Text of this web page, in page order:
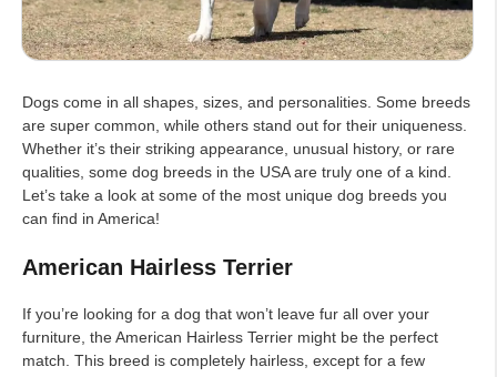
Dogs come in all shapes, sizes, and personalities. Some breeds
are super common, while others stand out for their uniqueness.
Whether it’s their striking appearance, unusual history, or rare
qualities, some dog breeds in the USA are truly one of a kind.
Let’s take a look at some of the most unique dog breeds you
can find in America!
American Hairless Terrier
If you’re looking for a dog that won’t leave fur all over your
furniture, the American Hairless Terrier might be the perfect
match. This breed is completely hairless, except for a few